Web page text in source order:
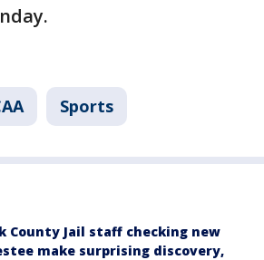
Sports
County Jail staff checking new
make surprising discovery,